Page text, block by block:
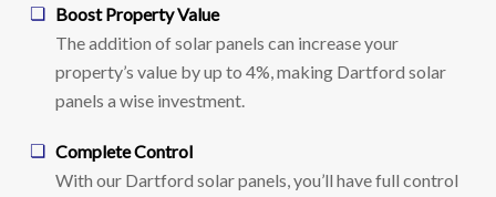
Boost Property Value
The addition of solar panels can increase your
property’s value by up to 4%, making Dartford solar
panels a wise investment.
Complete Control
With our Dartford solar panels, you’ll have full control